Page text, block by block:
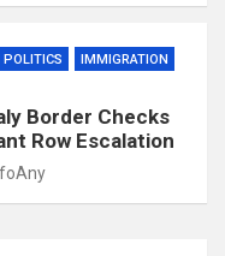
POLITICS
IMMIGRATION
Border Checks
Row Escalation